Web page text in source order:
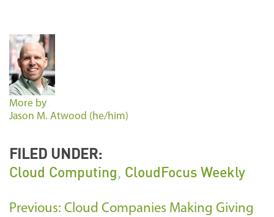
More by
Jason M. Atwood (he/him)
FILED UNDER:
Cloud Computing, CloudFocus Weekly
Previous: Cloud Companies Making Giving